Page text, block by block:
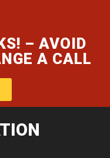
– AVOID
A CALL